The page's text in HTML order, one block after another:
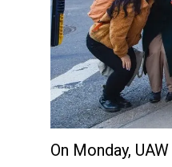
On Monday,